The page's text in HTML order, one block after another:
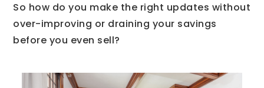
So how do you make the right updates without
over-improving or draining your savings
before you even sell?